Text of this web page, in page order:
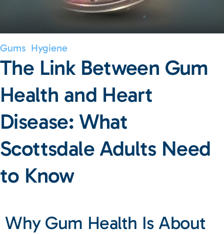
Gums Hygiene
The Link Between Gum
Health and Heart
Disease: What
Scottsdale Adults Need
to Know
Why Gum Health Is About